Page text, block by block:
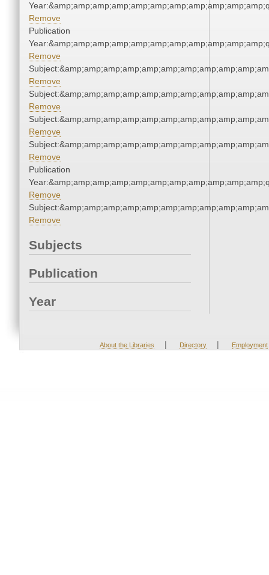
Remove
Publication
Remove
Remove
Remove
Remove
Remove
Publication
Remove
Remove
Subjects
Publication
Year
About the Libraries | Directory | Employment